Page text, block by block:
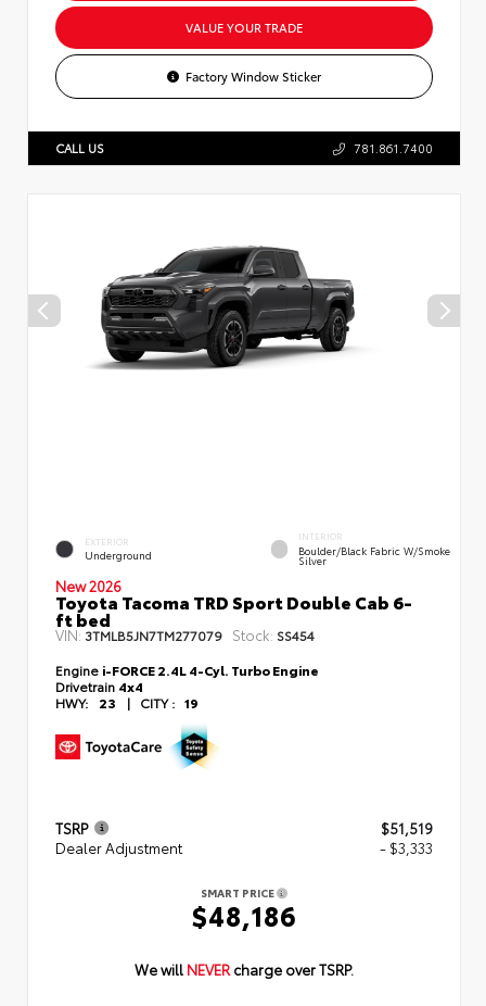
VALUE YOUR TRADE
Factory Window Sticker
CALL US 781.861.7400
EXTERIOR
Underground
INTERIOR
Boulder/Black Fabric W/Smoke
Silver
New 2026
Toyota Tacoma TRD Sport Double Cab 6-
ft bed
VIN:3TMLB5JN7TM277079 Stock: SS454
Engine i-FORCE 2.4L 4-Cyl. Turbo Engine
Drivetrain 4x4
HWY:
23 | CITY : 19
TSRP
$51,519
Dealer Adjustment
- $3,333
SMART PRICE
$48,186
We will NEVER charge over TSRP.